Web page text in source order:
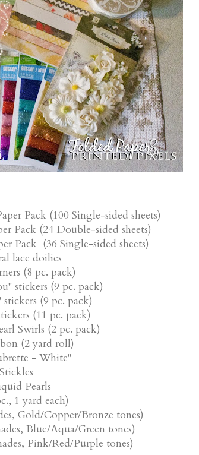
Pack (100 Single-sided sheets)
Pack (24 Double-sided sheets)
Pack (36 Single-sided sheets)
lace doilies
(8 pc. pack)
stickers (9 pc. pack)
(9 pc. pack)
(11 pc. pack)
Swirls (2 pc. pack)
(2 yard roll)
- White"
Pearls
1 yard each)
Gold/Copper/Bronze tones)
Blue/Aqua/Green tones)
Pink/Red/Purple tones)